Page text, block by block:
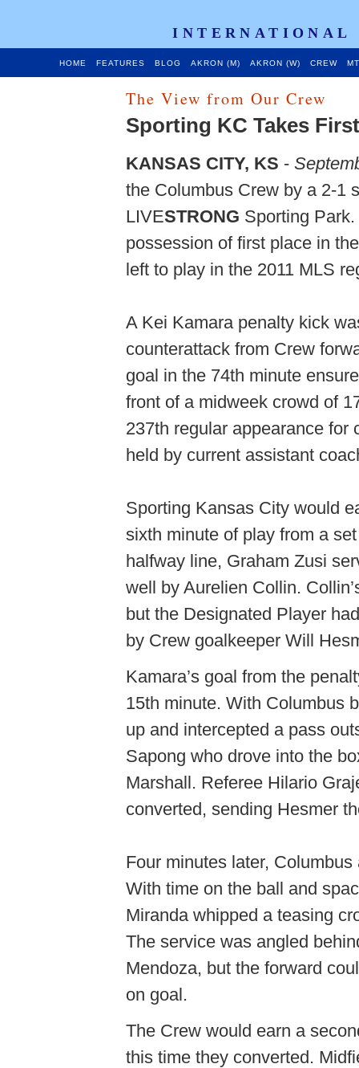
INTERNATIONAL
HOME FEATURES BLOG AKRON (M) AKRON (W) CREW
The View from Our Crew
Sporting KC Takes
KANSAS CITY, KS -
the Columbus Crew by a 2-1
LIVESTRONG Sporting
possession of first place in
left to play in the 2011 MLS
A Kei Kamara penalty kick
counterattack from Crew
goal in the 74th minute
front of a midweek crowd of
237th regular appearance for
held by current assistant
Sporting Kansas City would
sixth minute of play from a
halfway line, Graham Zusi
well by Aurelien Collin.
but the Designated Player
by Crew goalkeeper Will
Kamara’s goal from the
15th minute. With Columbus
up and intercepted a pass
Sapong who drove into the
Marshall. Referee Hilario
converted, sending Hesmer
Four minutes later,
With time on the ball and
Miranda whipped a teasing
The service was angled
Mendoza, but the forward
on goal.
The Crew would earn a
this time they converted.